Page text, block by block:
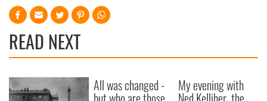
READ NEXT
All was changed - My evening with